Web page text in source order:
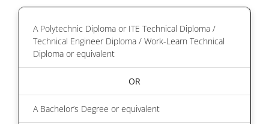
A Polytechnic Diploma or ITE Technical Diploma /
Technical Engineer Diploma / Work-Learn Technical
Diploma or equivalent
OR
A Bachelor’s Degree or equivalent